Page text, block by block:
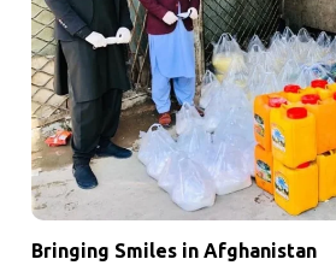
Bringing Smiles in Afghanistan